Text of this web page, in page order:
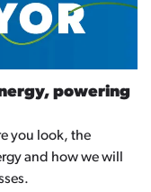
powering
you look, the
and how we will